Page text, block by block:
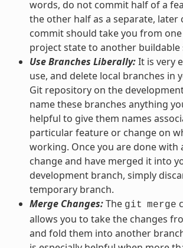
words, do not commit half of a
the other half as a separate, later
commit should take you from
project state to another buildable
Use Branches Liberally:It is very
use, and delete local branches in
Git repository on the
name these branches anything
helpful to give them names
particular feature or change on
working. Once you are done with
change and have merged it into
development branch, simply
temporary branch.
Merge Changes:The git merge
allows you to take the changes
and fold them into another